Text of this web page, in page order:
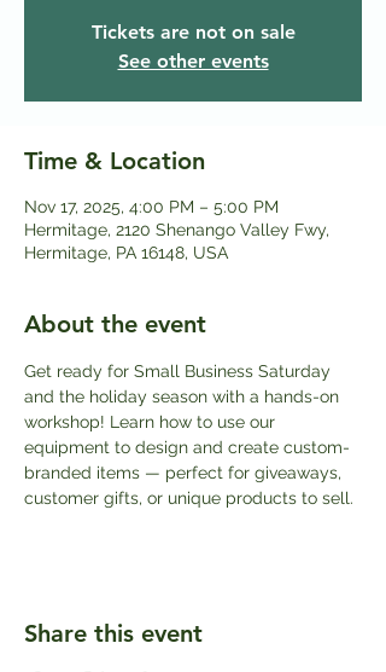
Tickets are not on sale
See other events
Time & Location
Nov 17, 2025, 4:00 PM – 5:00 PM
Hermitage, 2120 Shenango Valley Fwy,
Hermitage, PA 16148, USA
About the event
Get ready for Small Business Saturday
and the holiday season with a hands-on
workshop! Learn how to use our
equipment to design and create custom-
branded items — perfect for giveaways,
customer gifts, or unique products to sell.
Share this event